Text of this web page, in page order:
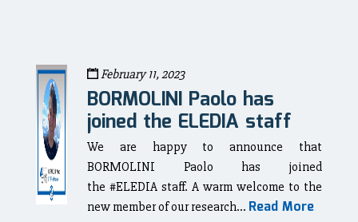
February 11, 2023
BORMOLINI Paolo has
joined the ELEDIA staff
We are happy to announce that
BORMOLINI Paolo has joined
the #ELEDIA staff. A warm welcome to the
new member of our research... Read More